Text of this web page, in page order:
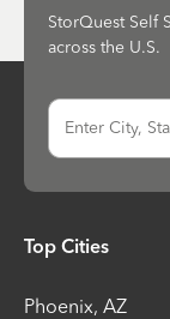
StorQuest Self
across the U.S.
Enter City,
Top Cities
Phoenix, AZ